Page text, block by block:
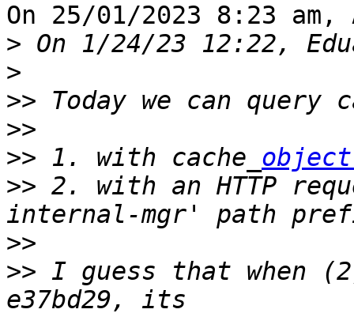
On 25/01/2023 8:23
>
>
>>
>>
>> 1. with cache_
>> 2. with an HTTP
>>
>> I guess that when